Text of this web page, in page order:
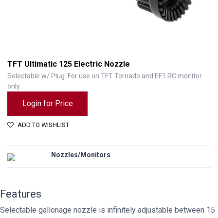
TFT Ultimatic 125 Electric Nozzle
Selectable w/ Plug. For use on TFT Tornado and EF1 RC monitor
only.
Login for Price
ADD TO WISHLIST
Nozzles/Monitors
Features
Selectable gallonage nozzle is infinitely adjustable between 15